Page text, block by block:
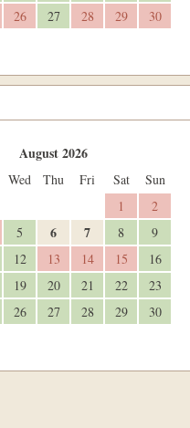
26 27 28 29
30
August 2026
Wed Thu Fri Sat
Sun
1
2
5 6 7 8
9
12 13 14 15
16
19 20 21 22
23
26 27 28 29
30